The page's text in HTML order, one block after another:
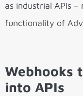
as industrial APIs
functionality of
Webhooks
into APIs